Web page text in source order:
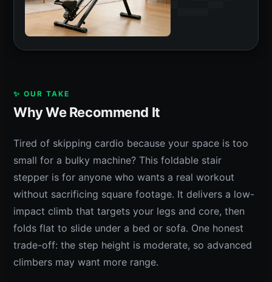
✨ OUR TAKE
Why We Recommend It
Tired of skipping cardio because your space is too
small for a bulky machine? This foldable stair
stepper is for anyone who wants a real workout
without sacrificing square footage. It delivers a low-
impact climb that targets your legs and core, then
folds flat to slide under a bed or sofa. One honest
trade-off: the step height is moderate, so advanced
climbers may want more range.